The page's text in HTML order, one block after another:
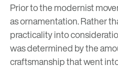
Prior to the modernist
as ornamentation. Rather
practicality into
was determined by the
craftsmanship that went